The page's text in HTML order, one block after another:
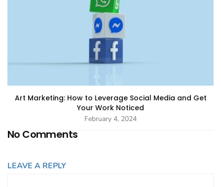
Art Marketing: How to Leverage Social Media and Get
Your Work Noticed
February 4, 2024
No Comments
LEAVE A REPLY